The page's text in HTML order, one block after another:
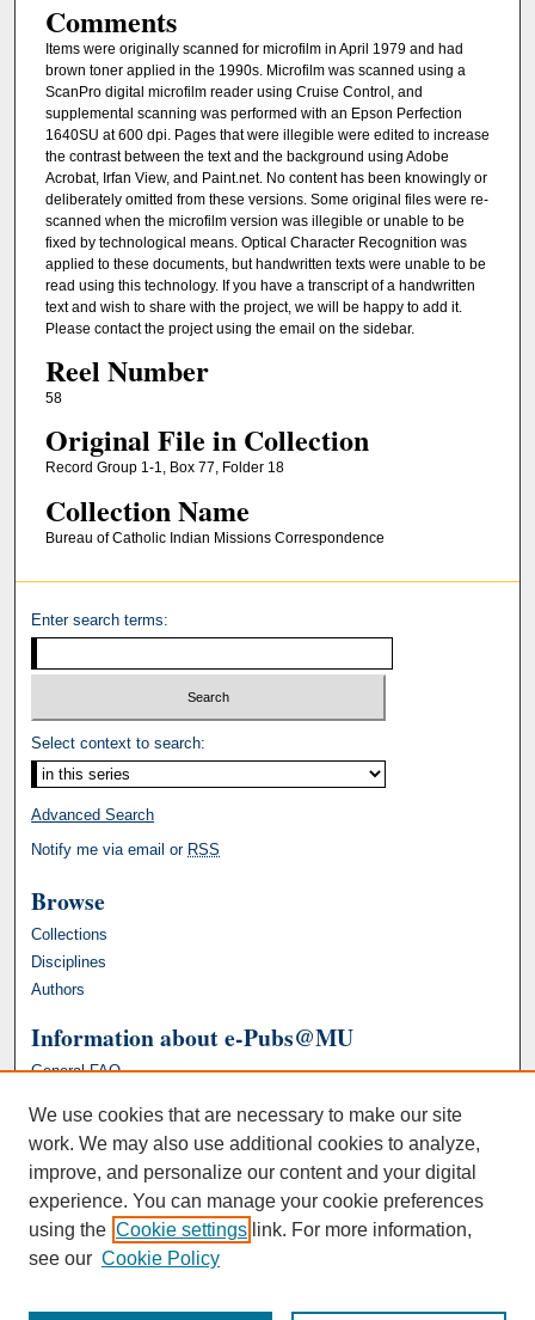
Comments
Items were originally scanned for microfilm in April 1979 and had
brown toner applied in the 1990s. Microfilm was scanned using a
ScanPro digital microfilm reader using Cruise Control, and
supplemental scanning was performed with an Epson Perfection
1640SU at 600 dpi. Pages that were illegible were edited to increase
the contrast between the text and the background using Adobe
Acrobat, Irfan View, and Paint.net. No content has been knowingly or
deliberately omitted from these versions. Some original files were re-
scanned when the microfilm version was illegible or unable to be
fixed by technological means. Optical Character Recognition was
applied to these documents, but handwritten texts were unable to be
read using this technology. If you have a transcript of a handwritten
text and wish to share with the project, we will be happy to add it.
Please contact the project using the email on the sidebar.
Reel Number
58
Original File in Collection
Record Group 1-1, Box 77, Folder 18
Collection Name
Bureau of Catholic Indian Missions Correspondence
Enter search terms:
Select context to search:
Advanced Search
Notify me via email or RSS
Browse
Collections
Disciplines
Authors
Information about e-Pubs@MU
General FAQ
We use cookies that are necessary to make our site
work. We may also use additional cookies to analyze,
improve, and personalize our content and your digital
experience. You can manage your cookie preferences
using the Cookie settings link. For more information,
see our Cookie Policy